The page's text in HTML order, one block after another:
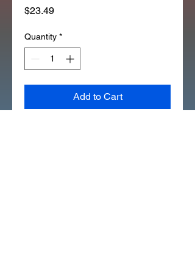
$23.49Price
Quantity *
Add to Cart